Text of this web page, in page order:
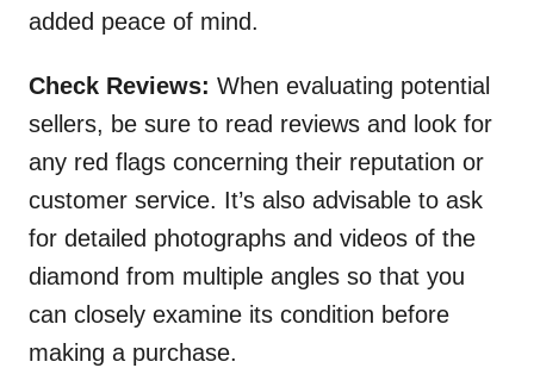
added peace of mind.
Check Reviews: When evaluating potential
sellers, be sure to read reviews and look for
any red flags concerning their reputation or
customer service. It’s also advisable to ask
for detailed photographs and videos of the
diamond from multiple angles so that you
can closely examine its condition before
making a purchase.